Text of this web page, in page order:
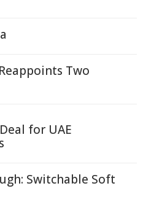
Two
for UAE
Switchable Soft